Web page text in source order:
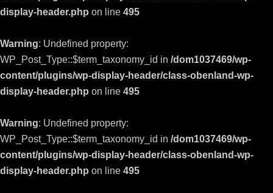
display-header.php on line 495
Warning: Undefined property:
WP_Post_Type::$term_taxonomy_id in /dom1037469/wp-
content/plugins/wp-display-header/class-obenland-wp-
display-header.php on line 495
Warning: Undefined property:
WP_Post_Type::$term_taxonomy_id in /dom1037469/wp-
content/plugins/wp-display-header/class-obenland-wp-
display-header.php on line 495